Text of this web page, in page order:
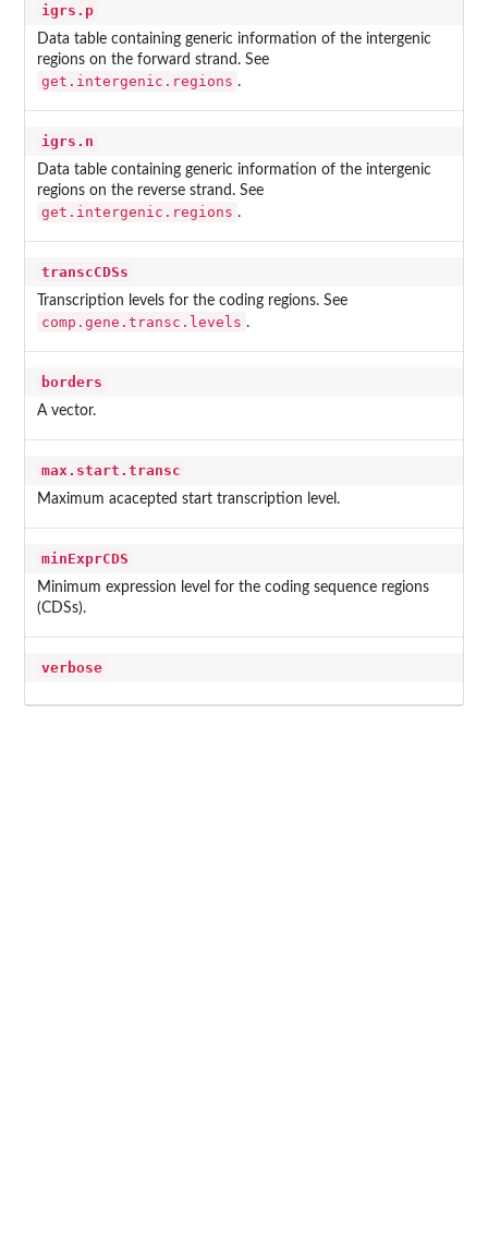
igrs.p
Data table containing generic information of the intergenic
regions on the forward strand. See
get.intergenic.regions .
igrs.n
Data table containing generic information of the intergenic
regions on the reverse strand. See
get.intergenic.regions .
transcCDSs
Transcription levels for the coding regions. See
comp.gene.transc.levels .
borders
A vector.
max.start.transc
Maximum acacepted start transcription level.
minExprCDS
Minimum expression level for the coding sequence regions
(CDSs).
verbose